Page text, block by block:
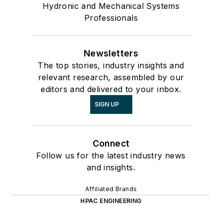
Hydronic and Mechanical Systems
Professionals
Newsletters
The top stories, industry insights and
relevant research, assembled by our
editors and delivered to your inbox.
SIGN UP
Connect
Follow us for the latest industry news
and insights.
Affiliated Brands
HPAC ENGINEERING